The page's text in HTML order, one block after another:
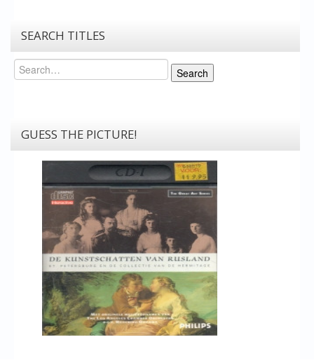
SEARCH TITLES
Search
Search
GUESS THE PICTURE!